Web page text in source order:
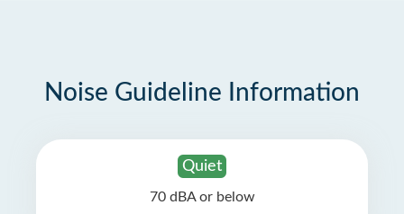
Noise Guideline Information
Quiet
70 dBA or below